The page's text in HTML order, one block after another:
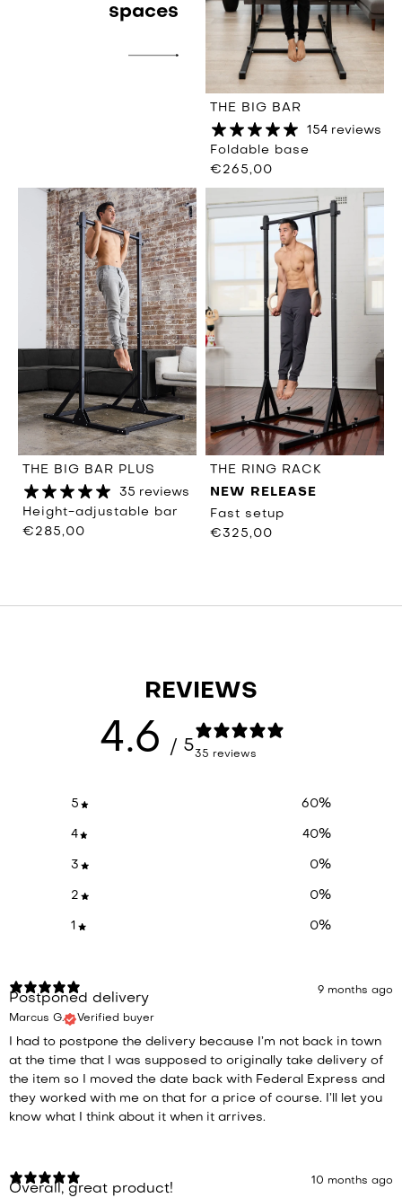
spaces
THE BIG BAR
154 reviews
Foldable base
€265,00
THE BIG BAR PLUS
35 reviews
Height-adjustable bar
€285,00
THE RING RACK
NEW RELEASE
Fast setup
€325,00
REVIEWS
4.6 / 535 reviews
5 60%
4 40%
3 0%
2 0%
1 0%
9 months ago
Postponed delivery
Marcus G. Verified buyer
I had to postpone the delivery because I’m not back in town
at the time that I was supposed to originally take delivery of
the item so I moved the date back with Federal Express and
they worked with me on that for a price of course. I’ll let you
know what I think about it when it arrives.
10 months ago
Overall, great product!